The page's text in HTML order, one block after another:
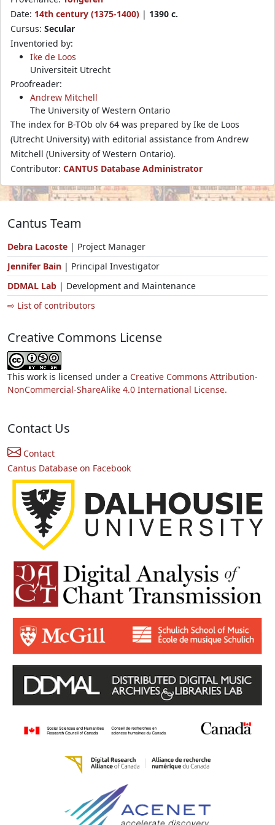
Date: 14th century (1375-1400) | 1390 c.
Cursus: Secular
Inventoried by:
Ike de Loos
Universiteit Utrecht
Proofreader:
Andrew Mitchell
The University of Western Ontario
The index for B-TOb olv 64 was prepared by Ike de Loos
(Utrecht University) with editorial assistance from Andrew
Mitchell (University of Western Ontario).
Contributor: CANTUS Database Administrator
Cantus Team
Debra Lacoste | Project Manager
Jennifer Bain | Principal Investigator
DDMAL Lab | Development and Maintenance
⇨ List of contributors
Creative Commons License
This work is licensed under a Creative Commons Attribution-
NonCommercial-ShareAlike 4.0 International License.
Contact Us
Contact
Cantus Database on Facebook